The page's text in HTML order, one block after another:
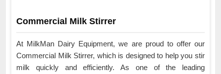
Commercial Milk Stirrer
At MilkMan Dairy Equipment, we are proud to offer our
Commercial Milk Stirrer, which is designed to help you stir
milk quickly and efficiently. As one of the leading